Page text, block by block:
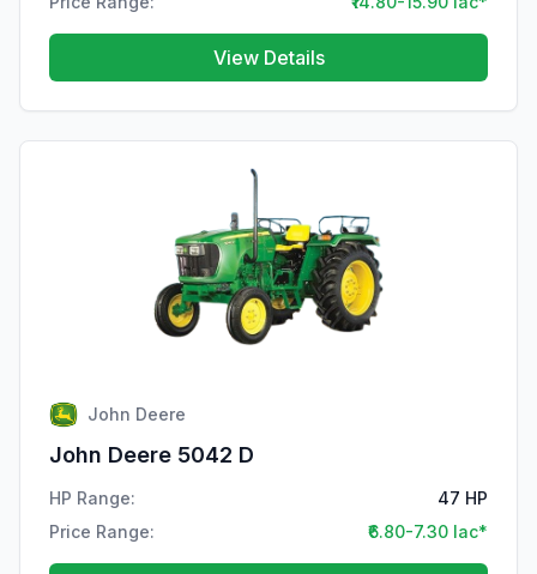
View Details
John Deere
John Deere 5042 D
HP Range:
47 HP
Price Range:
₹6.80-7.30 lac*